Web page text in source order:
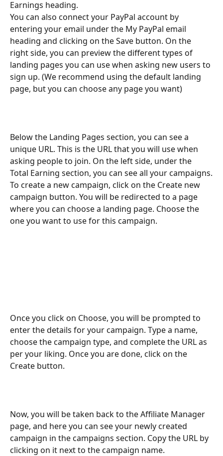
Earnings heading.
You can also connect your PayPal account by
entering your email under the My PayPal email
heading and clicking on the Save button. On the
right side, you can preview the different types of
landing pages you can use when asking new users to
sign up. (We recommend using the default landing
page, but you can choose any page you want)
Below the Landing Pages section, you can see a
unique URL. This is the URL that you will use when
asking people to join. On the left side, under the
Total Earning section, you can see all your campaigns.
To create a new campaign, click on the Create new
campaign button. You will be redirected to a page
where you can choose a landing page. Choose the
one you want to use for this campaign.
Once you click on Choose, you will be prompted to
enter the details for your campaign. Type a name,
choose the campaign type, and complete the URL as
per your liking. Once you are done, click on the
Create button.
Now, you will be taken back to the Affiliate Manager
page, and here you can see your newly created
campaign in the campaigns section. Copy the URL by
clicking on it next to the campaign name.